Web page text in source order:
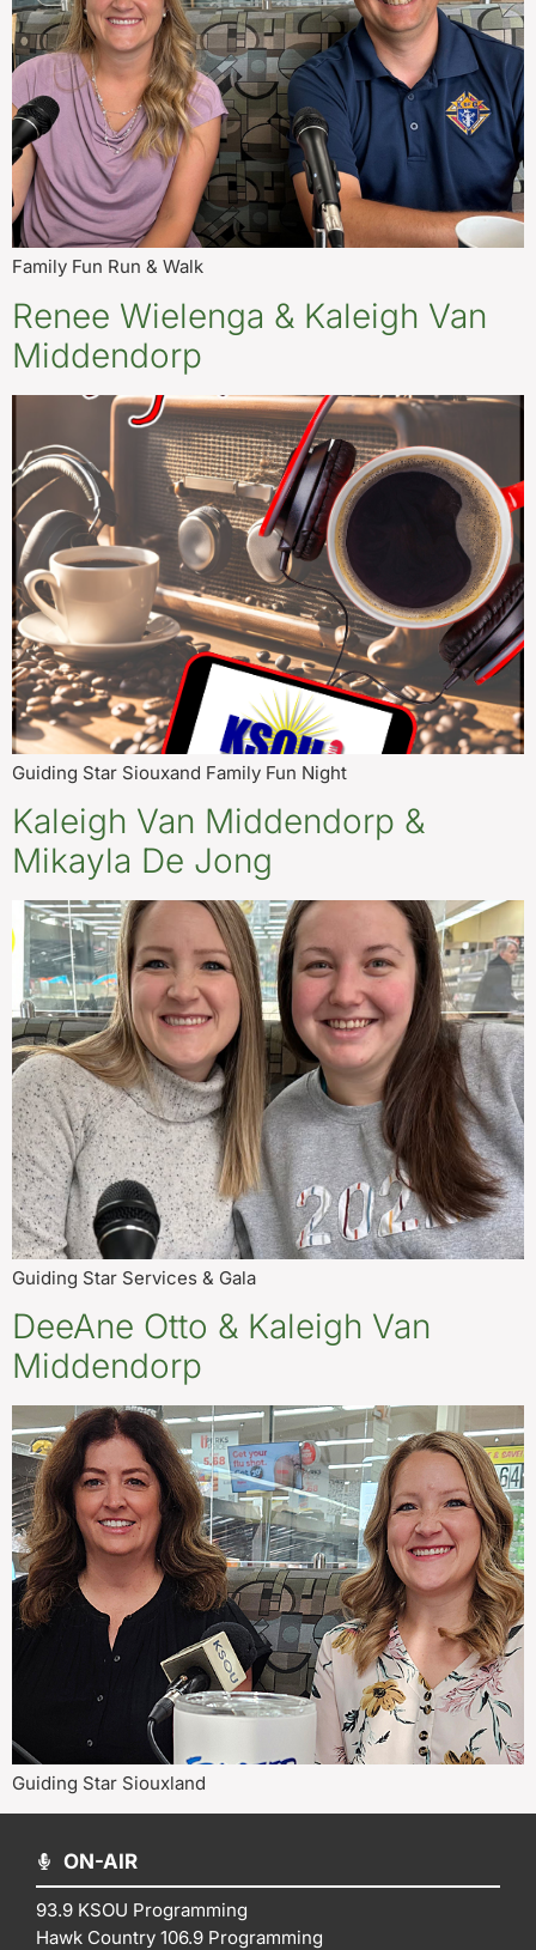
Family Fun Run & Walk
Renee Wielenga & Kaleigh Van
Middendorp
Guiding Star Siouxand Family Fun Night
Kaleigh Van Middendorp &
Mikayla De Jong
Guiding Star Services & Gala
DeeAne Otto & Kaleigh Van
Middendorp
Guiding Star Siouxland
ON-AIR
93.9 KSOU Programming
Hawk Country 106.9 Programming